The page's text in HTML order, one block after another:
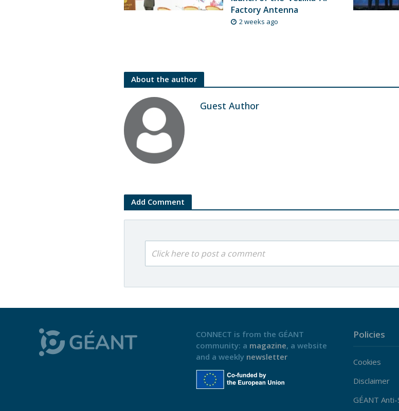
Factory Antenna
2 weeks ago
About the author
Guest Author
Add Comment
Click here to post a comment
CONNECT is from the GÉANT
community: a magazine, a website
and a weekly newsletter
Policies
Cookies
Disclaimer
GÉANT Anti-